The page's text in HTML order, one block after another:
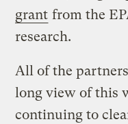
grant from the
research.
All of the
long view of this
continuing to